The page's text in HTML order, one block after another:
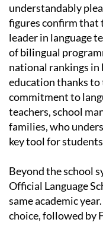
understandably
figures confirm that
leader in language
of bilingual
national rankings in
education thanks
commitment to
teachers, school
families, who
key tool for
Beyond the school
Official Language
same academic
choice, followed by